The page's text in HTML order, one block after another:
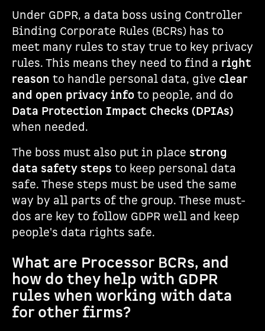
Under GDPR, a data boss using Controller
Binding Corporate Rules (BCRs) has to
meet many rules to stay true to key privacy
rules. This means they need to find a right
reason to handle personal data, give clear
and open privacy info to people, and do
Data Protection Impact Checks (DPIAs)
when needed.
The boss must also put in place strong
data safety steps to keep personal data
safe. These steps must be used the same
way by all parts of the group. These must-
dos are key to follow GDPR well and keep
people's data rights safe.
What are Processor BCRs, and
how do they help with GDPR
rules when working with data
for other firms?